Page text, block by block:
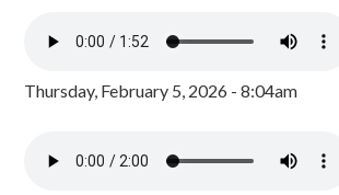
Thursday, February 5, 2026 - 8:04am